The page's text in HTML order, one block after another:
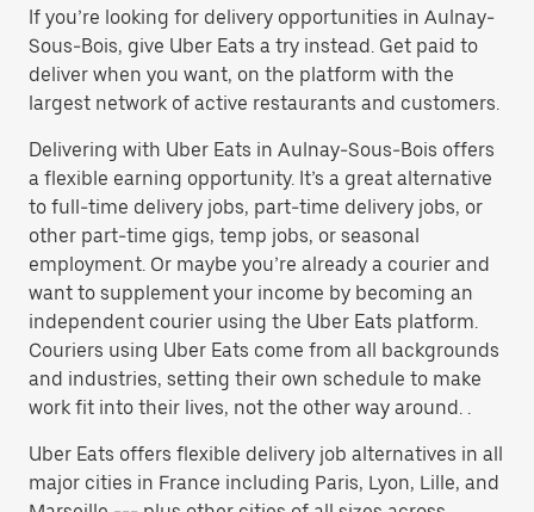
If you’re looking for delivery opportunities in Aulnay-
Sous-Bois, give Uber Eats a try instead. Get paid to
deliver when you want, on the platform with the
largest network of active restaurants and customers.
Delivering with Uber Eats in Aulnay-Sous-Bois offers
a flexible earning opportunity. It’s a great alternative
to full-time delivery jobs, part-time delivery jobs, or
other part-time gigs, temp jobs, or seasonal
employment. Or maybe you’re already a courier and
want to supplement your income by becoming an
independent courier using the Uber Eats platform.
Couriers using Uber Eats come from all backgrounds
and industries, setting their own schedule to make
work fit into their lives, not the other way around. .
Uber Eats offers flexible delivery job alternatives in all
major cities in France including Paris, Lyon, Lille, and